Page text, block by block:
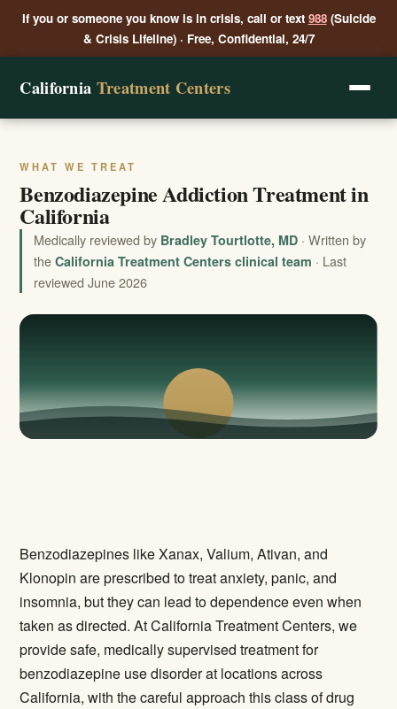
If you or someone you know is in crisis, call or text 988(Suicide
& Crisis Lifeline) · Free, Confidential, 24/7
California Treatment Centers
WHAT WE TREAT
Benzodiazepine Addiction Treatment in
California
Medically reviewed by Bradley Tourtlotte, MD · Written by
theCalifornia Treatment Centers clinical team · Last
reviewed June 2026
Benzodiazepines like Xanax, Valium, Ativan, and
Klonopin are prescribed to treat anxiety, panic, and
insomnia, but they can lead to dependence even when
taken as directed. At California Treatment Centers, we
provide safe, medically supervised treatment for
benzodiazepine use disorder at locations across
California, with the careful approach this class of drug